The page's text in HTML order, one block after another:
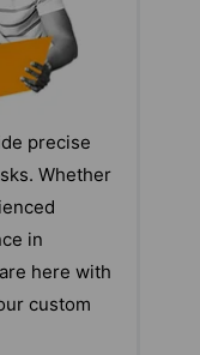
precise
Whether
in
here with
custom